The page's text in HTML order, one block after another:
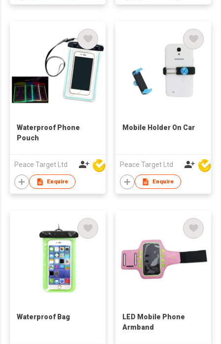
Waterproof Phone
Pouch
Peace Target Ltd
Enquire
Mobile Holder On Car
Peace Target Ltd
Enquire
Waterproof Bag
LED Mobile Phone
Armband